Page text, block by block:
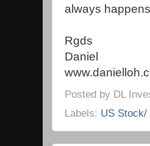
always
Rgds
Daniel
Posted by DL
Labels: US Stock/